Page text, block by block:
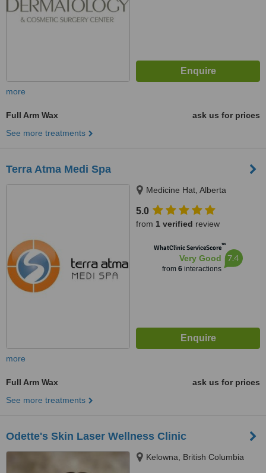
more
Full Arm Wax
ask us for prices
See more treatments
Terra Atma Medi Spa
Medicine Hat, Alberta
5.0
from 1 verified review
WhatClinic ServiceScore™
Very Good
from 6interactions
7.4
more
Full Arm Wax
ask us for prices
See more treatments
Odette's Skin Laser Wellness Clinic
Kelowna, British Columbia